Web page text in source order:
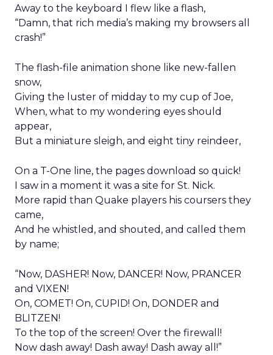
Away to the keyboard I flew like a flash,
“Damn, that rich media’s making my browsers all
crash!”
The flash-file animation shone like new-fallen
snow,
Giving the luster of midday to my cup of Joe,
When, what to my wondering eyes should
appear,
But a miniature sleigh, and eight tiny reindeer,
On a T-One line, the pages download so quick!
I saw in a moment it was a site for St. Nick.
More rapid than Quake players his coursers they
came,
And he whistled, and shouted, and called them
by name;
“Now, DASHER! Now, DANCER! Now, PRANCER
and VIXEN!
On, COMET! On, CUPID! On, DONDER and
BLITZEN!
To the top of the screen! Over the firewall!
Now dash away! Dash away! Dash away all!”